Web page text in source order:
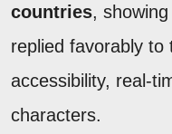
countries,
replied favorably to
accessibility, real-
characters.